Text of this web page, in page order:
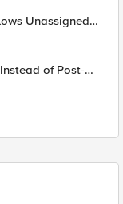
Unassigned